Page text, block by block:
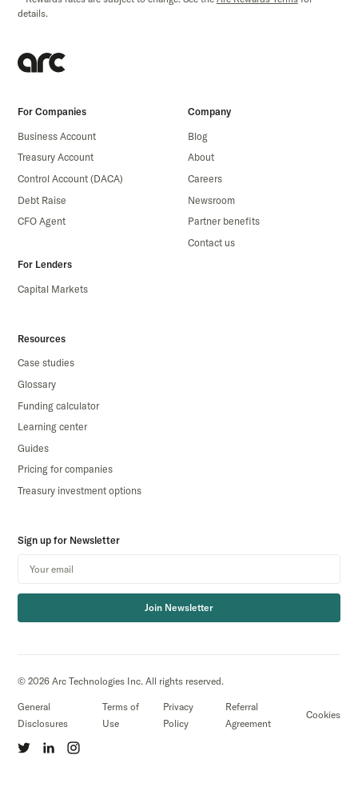
details.
For Companies
Business Account
Treasury Account
Control Account (DACA)
Debt Raise
CFO Agent
For Lenders
Capital Markets
Company
Blog
About
Careers
Newsroom
Partner benefits
Contact us
Resources
Case studies
Glossary
Funding calculator
Learning center
Guides
Pricing for companies
Treasury investment options
Sign up for Newsletter
Join Newsletter
© 2026 Arc Technologies Inc. All rights reserved.
General
Disclosures
Terms of
Use
Privacy
Policy
Referral
Agreement
Cookies